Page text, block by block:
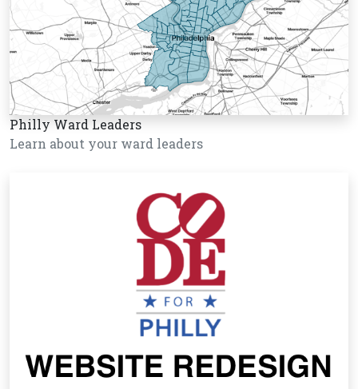
Philly Ward Leaders
Learn about your ward leaders